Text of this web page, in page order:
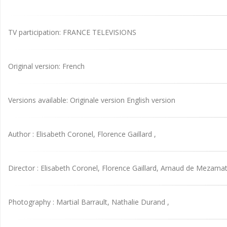
TV participation: FRANCE TELEVISIONS
Original version: French
Versions available: Originale version English version
Author : Elisabeth Coronel, Florence Gaillard ,
Director : Elisabeth Coronel, Florence Gaillard, Arnaud de
Photography : Martial Barrault, Nathalie Durand ,